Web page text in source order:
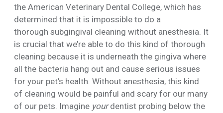
the American Veterinary Dental College, which has
determined that it is impossible to do a
thorough subgingival cleaning without anesthesia. It
is crucial that we’re able to do this kind of thorough
cleaning because it is underneath the gingiva where
all the bacteria hang out and cause serious issues
for your pet’s health. Without anesthesia, this kind
of cleaning would be painful and scary for our many
of our pets. Imagine yourdentist probing below the